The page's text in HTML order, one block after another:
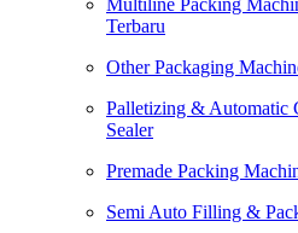
Multiline Packing
Terbaru
Other Packaging
Palletizing & Automatic
Sealer
Premade Packing
Semi Auto Filling &